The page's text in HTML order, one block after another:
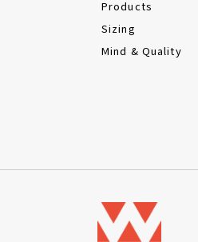
Products
Sizing
Mind & Quality